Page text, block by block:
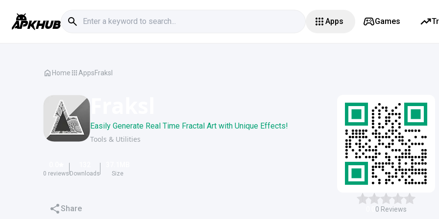
Apps Games
Home AppsFraksl
Easily Generate Real Time Fractal Art with Unique Effects!
Tools & Utilities
0 reviews Downloads Size
Share 0 Reviews